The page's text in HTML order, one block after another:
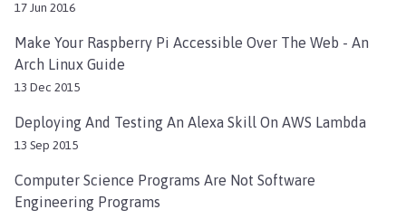
17 Jun 2016
Make Your Raspberry Pi Accessible Over The Web - An
Arch Linux Guide
13 Dec 2015
Deploying And Testing An Alexa Skill On AWS Lambda
13 Sep 2015
Computer Science Programs Are Not Software
Engineering Programs